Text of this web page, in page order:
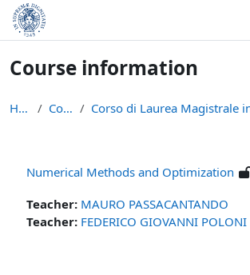
Skip to main content
Course information
Home Courses
Numerical Methods and Optimization
Teacher: MAURO PASSACANTANDO
Teacher: FEDERICO GIOVANNI POLONI